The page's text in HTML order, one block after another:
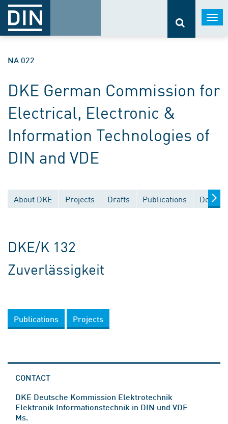
NA 022
DKE German Commission for
Electrical, Electronic &
Information Technologies of
DIN and VDE
About DKE Projects Drafts Publications
DKE/K 132
Zuverlässigkeit
Publications Projects
CONTACT
DKE Deutsche Kommission Elektrotechnik
Elektronik Informationstechnik in DIN und VDE
Ms.